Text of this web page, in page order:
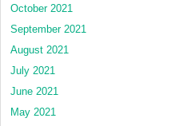
October 2021
September 2021
August 2021
July 2021
June 2021
May 2021